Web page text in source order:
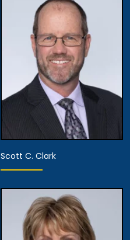
Partner
View Details
Partner
Scott C. Clark